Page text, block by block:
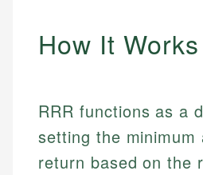
How It Works
RRR functions as a
setting the minimum
return based on the